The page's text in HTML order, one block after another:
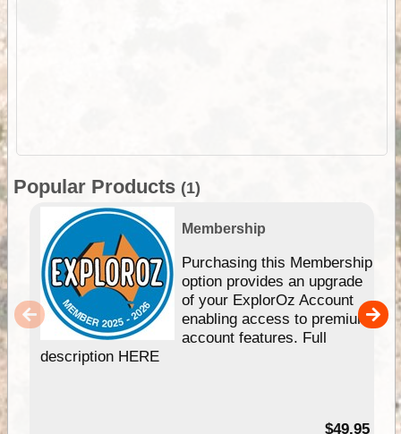
Popular Products (1)
Membership
Purchasing this Membership
option provides an upgrade
of your ExplorOz Account
enabling access to premium
account features. Full
description HERE
$49.95